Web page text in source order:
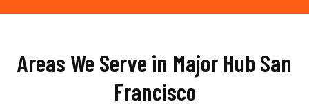
Areas We Serve in Major Hub San
Francisco